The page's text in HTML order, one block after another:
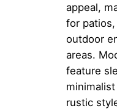
appeal,
for
outdoor
areas.
feature
rustic